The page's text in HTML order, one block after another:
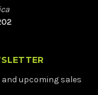
upcoming sales